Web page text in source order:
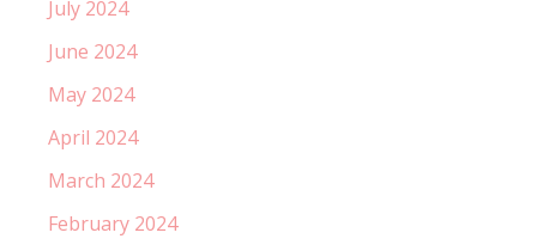
July 2024
June 2024
May 2024
April 2024
March 2024
February 2024